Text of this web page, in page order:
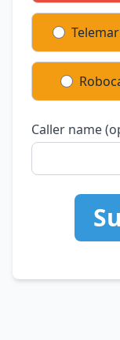
Caller name